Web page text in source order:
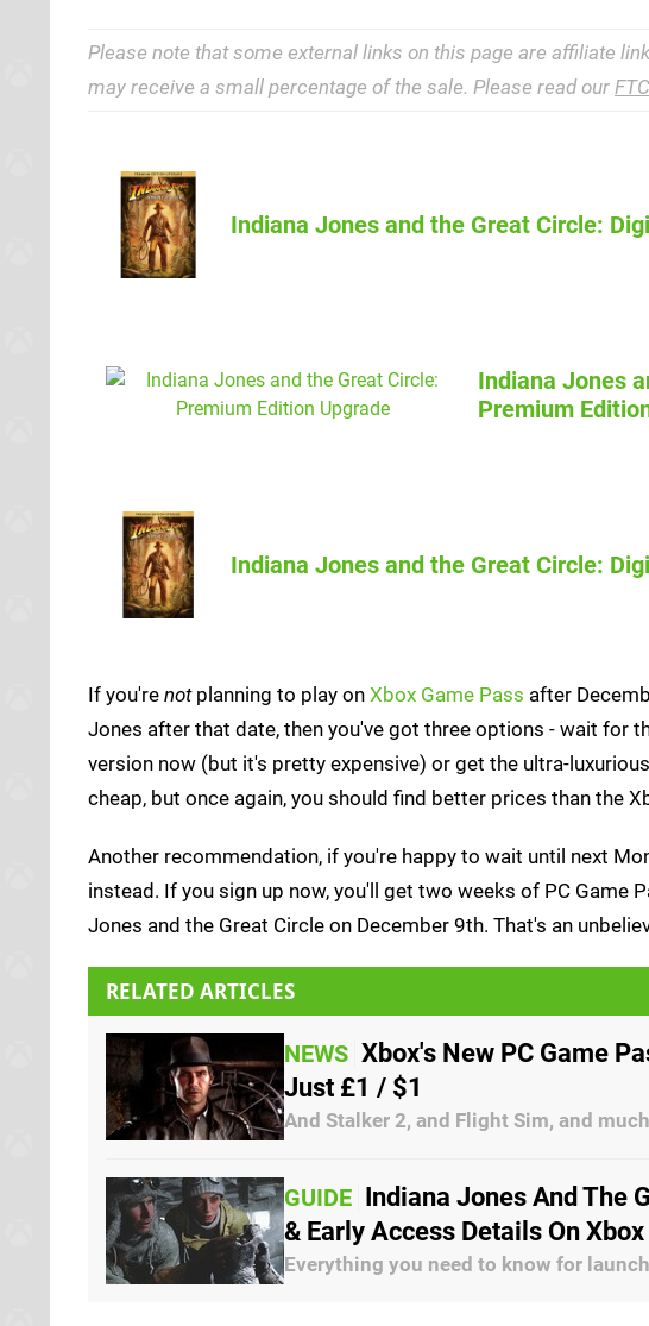
Please note that some external links on this page are affiliate
may receive a small percentage of the sale. Please read our
Indiana Jones and the Great Circle:
Indiana Jones
Premium
ShopTo
Indiana Jones and the Great Circle:
If you're notplanning to play on Xbox Game Pass after
Jones after that date, then you've got three options - wait for
version now (but it's pretty expensive) or get the ultra-
cheap, but once again, you should find better prices than the
Another recommendation, if you're happy to wait until next
instead. If you sign up now, you'll get two weeks of PC Game
Jones and the Great Circle on December 9th. That's an
RELATED ARTICLES
NEWS Xbox's New PC Game
Just £1 / $1
And Stalker 2, and Flight Sim, and
GUIDE Indiana Jones And The
& Early Access Details On Xbox
Everything you need to know for launch